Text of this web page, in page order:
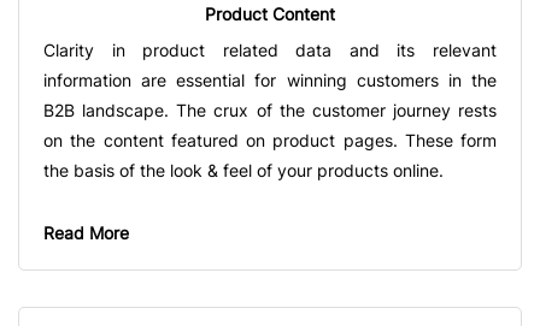
Product Content
Clarity in product related data and its relevant
information are essential for winning customers in the
B2B landscape. The crux of the customer journey rests
on the content featured on product pages. These form
the basis of the look & feel of your products online.
Read More